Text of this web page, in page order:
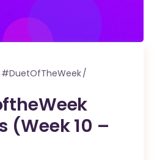
#DuetOfTheWeek
(Week 10 –